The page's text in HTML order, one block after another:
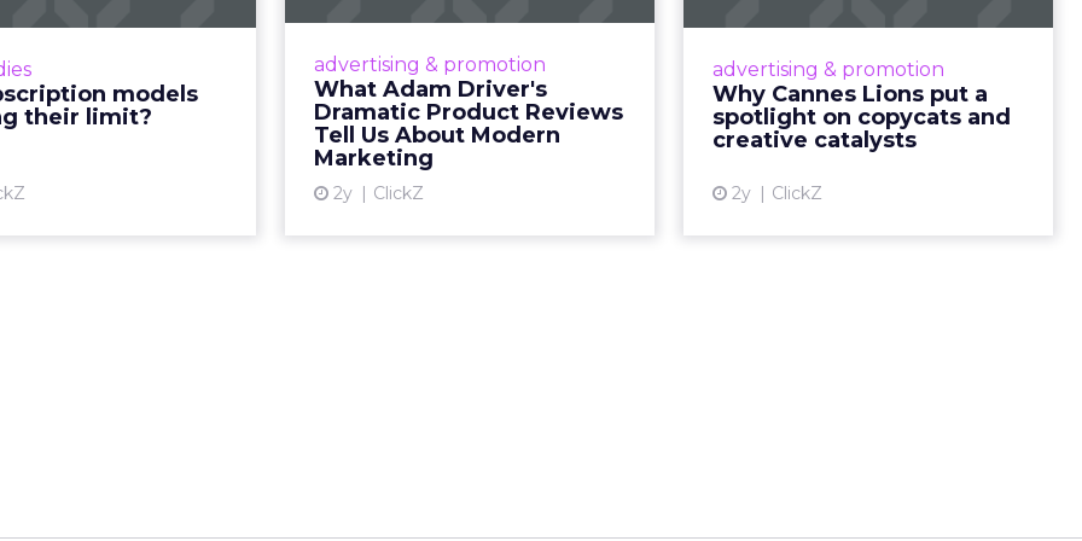
models
their limit?
2024 results showcase
model’s challenges are
businesses to rethink
deliver value and re...
advertising & promotion
What Adam Driver's
Dramatic Product Reviews
Tell Us About Modern
Marketing
2y ClickZ
Even retail giant Amazon needs a
little Hollywood magic during the
holiday season. Read More...
View article
advertising & promotion
Why Cannes Lions put a
spotlight on copycats and
creative catalysts
2y ClickZ
Cannes Lions, where the
minds gather to redefine the
rules of engagement. This year, a
new creative order has emerged,...